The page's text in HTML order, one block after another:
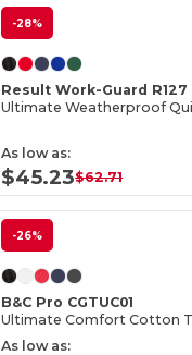
-28%
Result Work-Guard R127
As low as:
$45.23$62.71
-26%
B&C Pro CGTUC01
As low as: